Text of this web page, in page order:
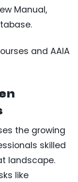
Manual,
and AAIA
the growing
skilled
landscape.
like